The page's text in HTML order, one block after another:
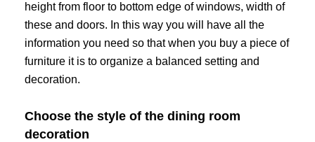
height from floor to bottom edge of windows, width of
these and doors. In this way you will have all the
information you need so that when you buy a piece of
furniture it is to organize a balanced setting and
decoration.
Choose the style of the dining room
decoration